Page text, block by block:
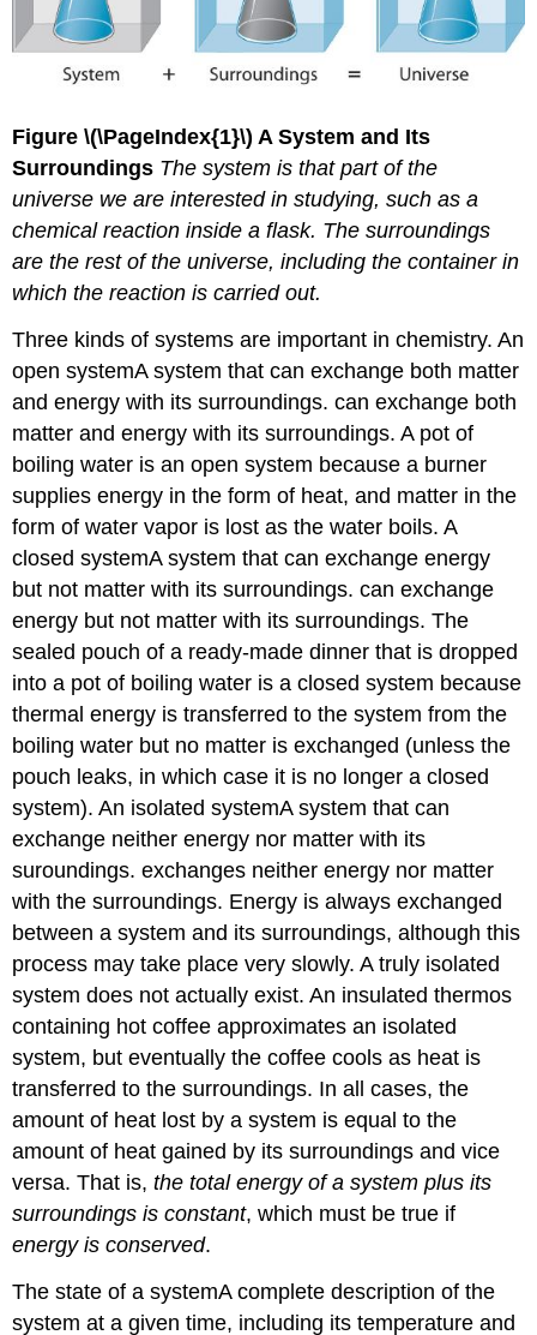
Figure \(\PageIndex{1}\)A System and Its
Surroundings The system is that part of the
universe we are interested in studying, such as a
chemical reaction inside a flask. The surroundings
are the rest of the universe, including the container in
which the reaction is carried out.
Three kinds of systems are important in chemistry. An
open systemAsystem that can exchange both matter
and energy with its surroundings. can exchange both
matter and energy with its surroundings. A pot of
boiling water is an open system because a burner
supplies energy in the form of heat, and matter in the
form of water vapor is lost as the water boils. A
closed systemAsystem that can exchange energy
but not matter with its surroundings. can exchange
energy but not matter with its surroundings. The
sealed pouch of a ready-made dinner that is dropped
into a pot of boiling water is a closed system because
thermal energy is transferred to the system from the
boiling water but no matter is exchanged (unless the
pouch leaks, in which case it is no longer a closed
system). An isolated systemAsystem that can
exchange neither energy nor matter with its
suroundings. exchanges neither energy nor matter
with the surroundings. Energy is always exchanged
between a system and its surroundings, although this
process may take place very slowly. A truly isolated
system does not actually exist. An insulated thermos
containing hot coffee approximates an isolated
system, but eventually the coffee cools as heat is
transferred to the surroundings. In all cases, the
amount of heat lost by a system is equal to the
amount of heat gained by its surroundings and vice
versa. That is,the total energy of a system plus its
surroundings is constant, which must be true if
energy is conserved.
The state of a systemAcomplete description of the
system at a given time, including its temperature and